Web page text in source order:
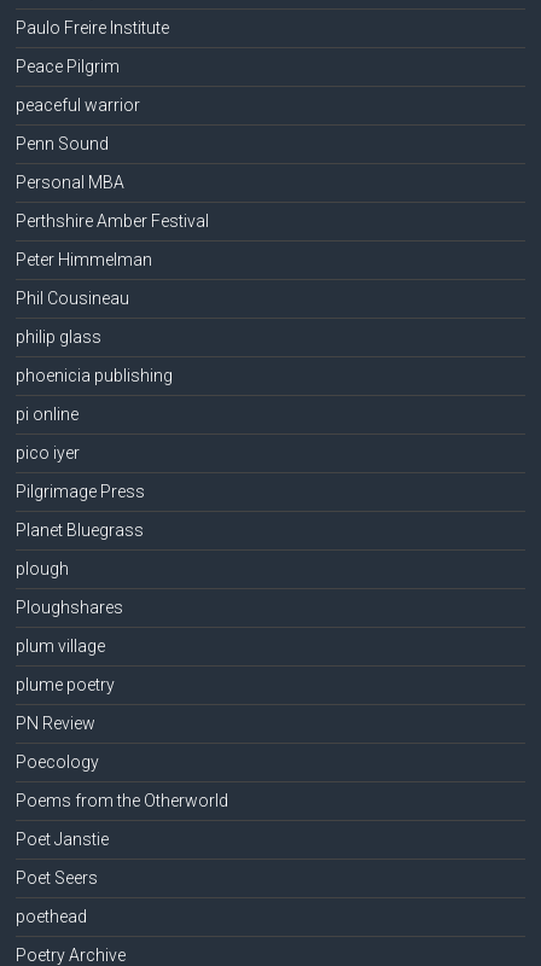
Paulo Freire Institute
Peace Pilgrim
peaceful warrior
Penn Sound
Personal MBA
Perthshire Amber Festival
Peter Himmelman
Phil Cousineau
philip glass
phoenicia publishing
pi online
pico iyer
Pilgrimage Press
Planet Bluegrass
plough
Ploughshares
plum village
plume poetry
PN Review
Poecology
Poems from the Otherworld
Poet Janstie
Poet Seers
poethead
Poetry Archive